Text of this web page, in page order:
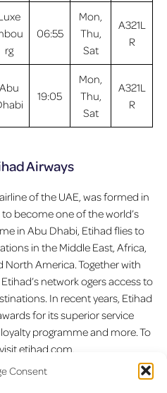
Consent
rg
06:55
Mon,
Thu,
Sat
A321L
R
Abu
19:05
Mon,
Thu,
Sat
A321L
R
Airways
of the UAE, was formed in
become one of the world’s
in Abu Dhabi, Etihad flies to
in the Middle East, Africa,
North America. Together with
network ogers access to
In recent years, Etihad
for its superior service
programme and more. To
etihad.com.
details: